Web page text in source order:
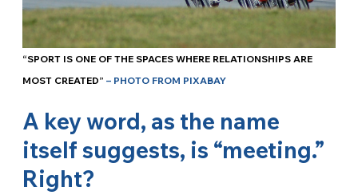
“SPORT IS ONE OF THE SPACES WHERE RELATIONSHIPS ARE
MOST CREATED”– PHOTO FROM PIXABAY
A key word, as the name
itself suggests, is “meeting.”
Right?